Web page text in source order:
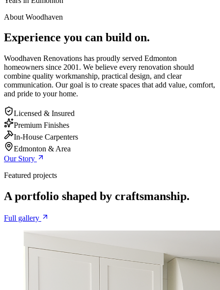
About Woodhaven
Experience you can build on.
Woodhaven Renovations has proudly served Edmonton
homeowners since 2001. We believe every renovation should
combine quality workmanship, practical design, and clear
communication. Our goal is to create spaces that add value, comfort,
and pride to your home.
Licensed & Insured
Premium Finishes
In-House Carpenters
Edmonton & Area
Our Story
Featured projects
A portfolio shaped by craftsmanship.
Full gallery